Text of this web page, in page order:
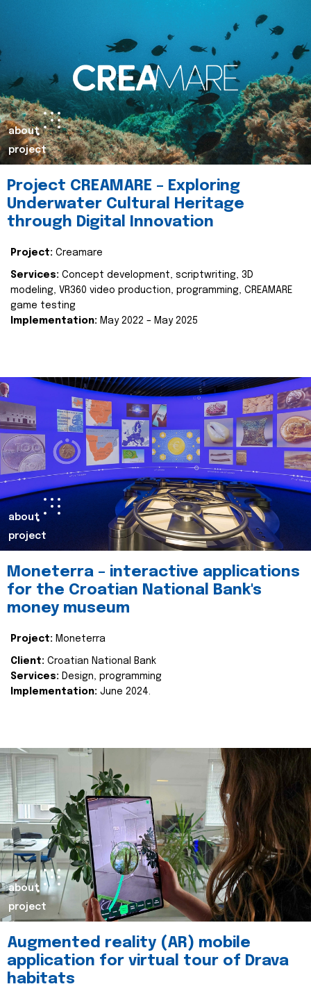
about
project
Project CREAMARE – Exploring
Underwater Cultural Heritage
through Digital Innovation
Project: Creamare
Services: Concept development, scriptwriting, 3D
modeling, VR360 video production, programming, CREAMARE
game testing
Implementation: May 2022 – May 2025
about
project
Moneterra – interactive applications
for the Croatian National Bank's
money museum
Project: Moneterra
Client: Croatian National Bank
Services: Design, programming
Implementation: June 2024.
about
project
Augmented reality (AR) mobile
application for virtual tour of Drava
habitats